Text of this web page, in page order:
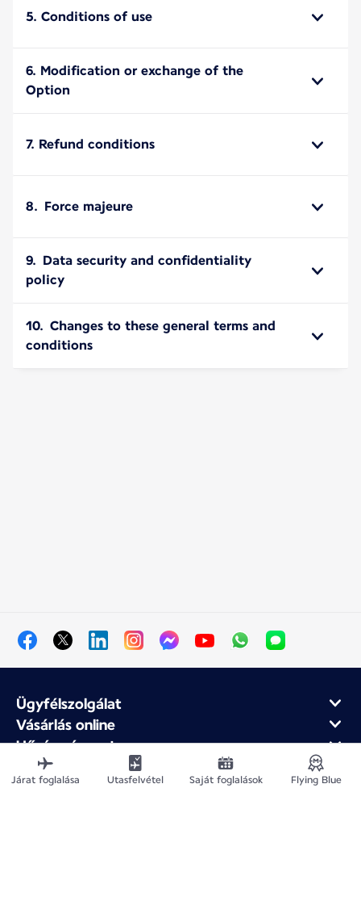
5. Conditions of use
6. Modification or exchange of the
Option
7. Refund conditions
8. Force majeure
9. Data security and confidentiality
policy
10. Changes to these general terms and
conditions
Ügyfélszolgálat
Vásárlás online
Hűség- és partnerprogram
Az Air France-ról
Air France mobilalkalmazás
Járat foglalása Utasfelvétel Saját foglalások Flying Blue